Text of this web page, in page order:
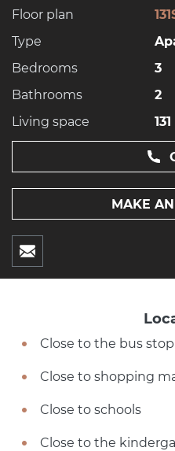
Floor plan
Type
Bedrooms
3
Bathrooms
2
Living space
MAKE
Close to the bus stop
Close to shopping
Close to schools
Close to the